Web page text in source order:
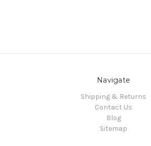
Navigate
Shipping & Returns
Contact Us
Blog
Sitemap